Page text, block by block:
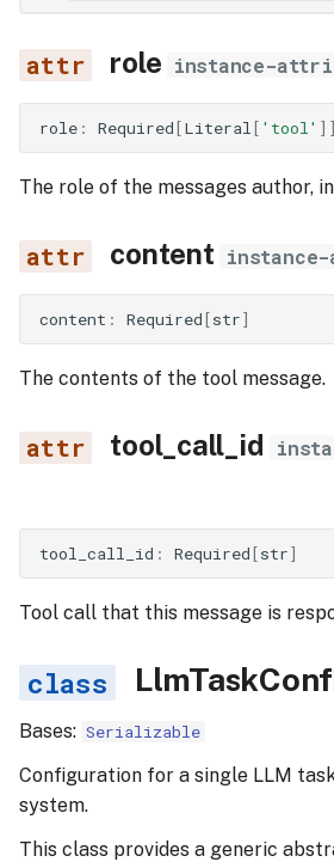
role instance-
role : Required[Literal [ 'tool' ]]
The role of the messages author,
content
content : Required[str]
The contents of the tool message.
tool_call_id
tool_call_id : Required[str]
Tool call that this message is
Bases: Serializable
Configuration for a single LLM
system.
This class provides a generic